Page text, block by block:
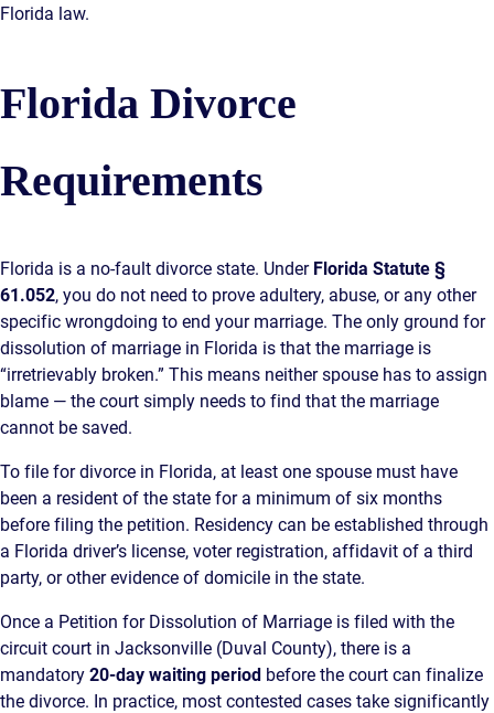
CONTACT
THE RULES
Florida law.
Florida Divorce
Requirements
Florida is a no-fault divorce state. Under Florida Statute §
61.052, you do not need to prove adultery, abuse, or any other
specific wrongdoing to end your marriage. The only ground for
dissolution of marriage in Florida is that the marriage is
“irretrievably broken.” This means neither spouse has to assign
blame — the court simply needs to find that the marriage
cannot be saved.
To file for divorce in Florida, at least one spouse must have
been a resident of the state for a minimum of six months
before filing the petition. Residency can be established through
a Florida driver’s license, voter registration, affidavit of a third
party, or other evidence of domicile in the state.
Once a Petition for Dissolution of Marriage is filed with the
circuit court in Jacksonville (Duval County), there is a
mandatory 20-day waiting period before the court can finalize
the divorce. In practice, most contested cases take significantly